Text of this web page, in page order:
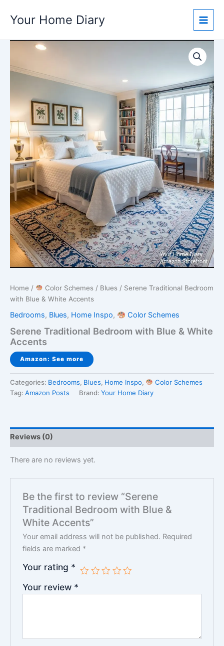
Your Home Diary
Home / Color Schemes / Blues / Serene Traditional Bedroom
with Blue & White Accents
Bedrooms, Blues, Home Inspo, Color Schemes
Serene Traditional Bedroom with Blue & White
Accents
Amazon: See more
Categories: Bedrooms, Blues, Home Inspo,
Color Schemes
Tag: Amazon Posts Brand: Your Home Diary
Reviews (0)
There are no reviews yet.
Be the first to review “Serene
Traditional Bedroom with Blue &
White Accents”
Your email address will not be published. Required
fields are marked *
Your rating *
Your review *